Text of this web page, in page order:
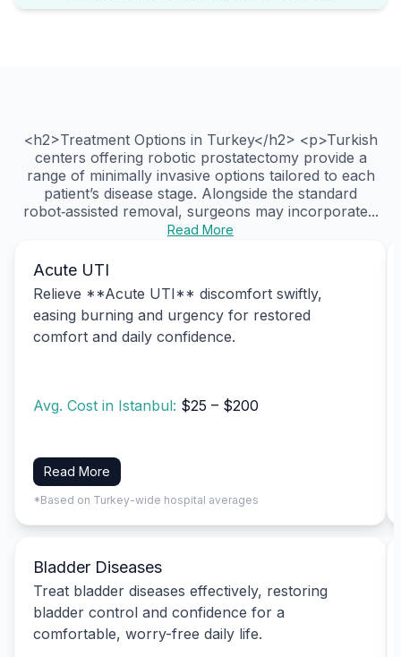
<h2>Treatment Options in Turkey</h2> <p>Turkish
centers offering robotic prostatectomy provide a
range of minimally invasive options tailored to each
patient’s disease stage. Alongside the standard
robot‑assisted removal, surgeons may incorporate...
Read More
Acute UTI
Relieve **Acute UTI** discomfort swiftly,
easing burning and urgency for restored
comfort and daily confidence.
Avg. Cost in Istanbul: $25 – $200
Read More
*Based on Turkey-wide hospital averages
Bladder Diseases
Treat bladder diseases effectively, restoring
bladder control and confidence for a
comfortable, worry-free daily life.